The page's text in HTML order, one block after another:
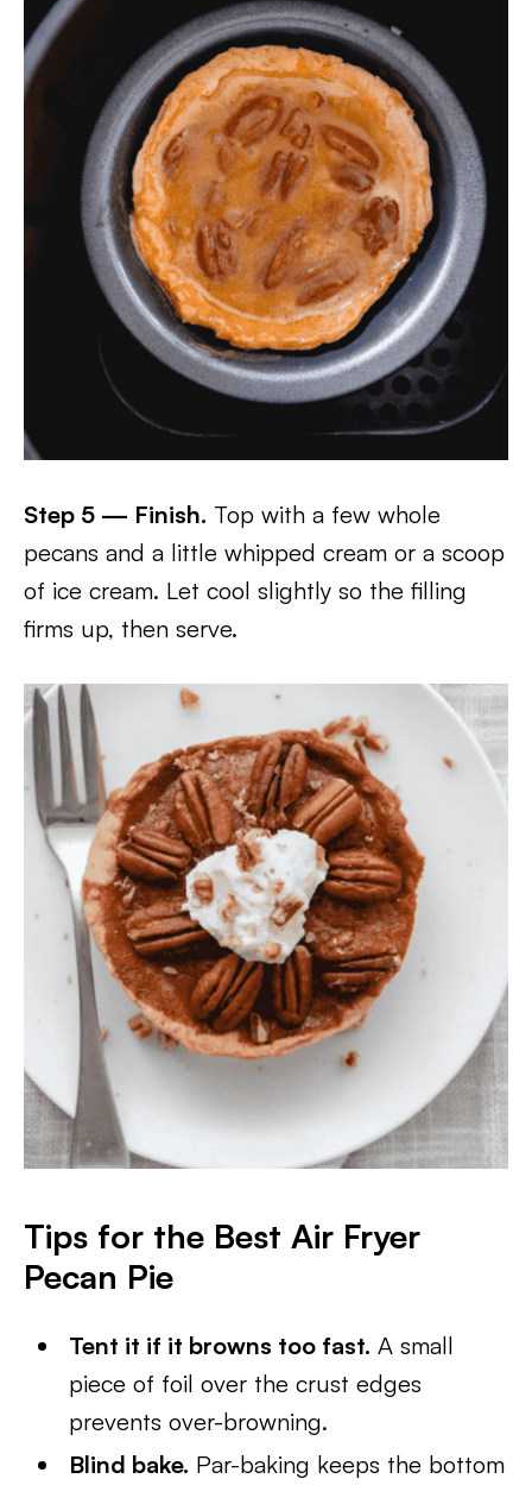
Step 5 — Finish. Top with a few whole
pecans and a little whipped cream or a scoop
of ice cream. Let cool slightly so the filling
firms up, then serve.
Tips for the Best Air Fryer
Pecan Pie
Tent it if it browns too fast. A small
piece of foil over the crust edges
prevents over-browning.
Blind bake. Par-baking keeps the bottom